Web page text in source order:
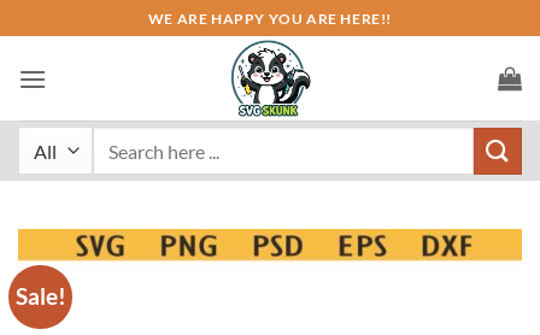
to
content
WE ARE HAPPY YOU ARE HERE!!
Sale!